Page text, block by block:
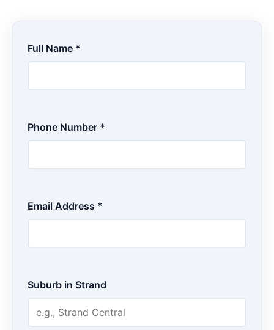
Full Name *
Phone Number *
Email Address *
Suburb in Strand